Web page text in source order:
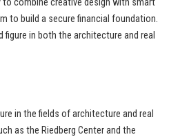
combine creative design with smart
to build a secure financial foundation.
figure in both the architecture and real
in the fields of architecture and real
as the Riedberg Center and the